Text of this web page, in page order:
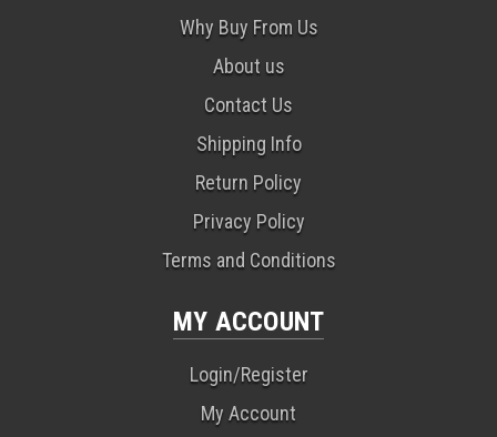
Why Buy From Us
About us
Contact Us
Shipping Info
Return Policy
Privacy Policy
Terms and Conditions
MY ACCOUNT
Login/Register
My Account